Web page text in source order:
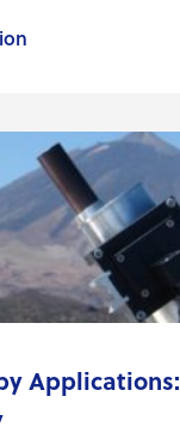
Applications: